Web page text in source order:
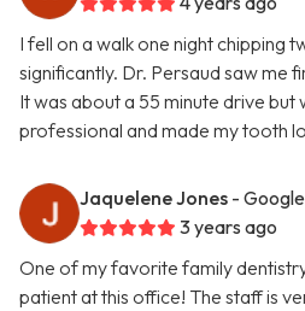
I fell on a walk one night chipping
significantly. Dr. Persaud saw me
It was about a 55 minute drive
professional and made my tooth
Jaquelene Jones -
3 years ago
One of my favorite family
patient at this office! The staff is